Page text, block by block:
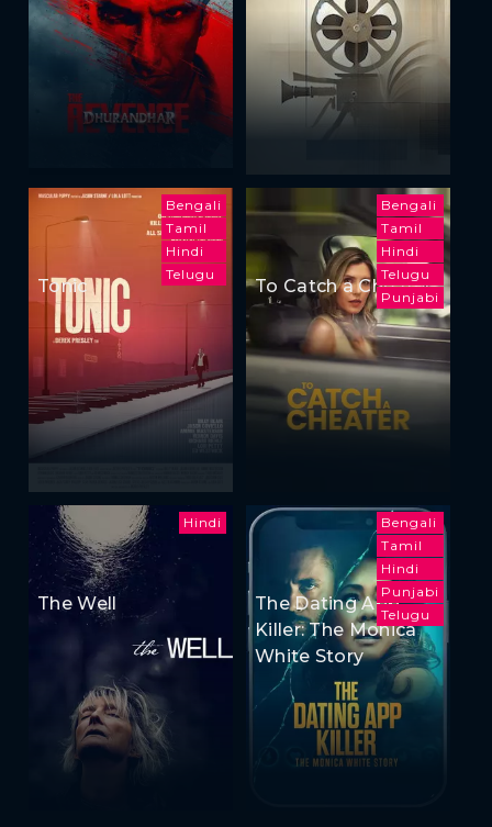
Bengali
Tamil
Hindi
Telugu
Tonic
Bengali
Tamil
Hindi
Telugu
Punjabi
To Catch a Cheater
Hindi
The Well
Bengali
Tamil
Hindi
Punjabi
Telugu
The Dating App
Killer: The Monica
White Story